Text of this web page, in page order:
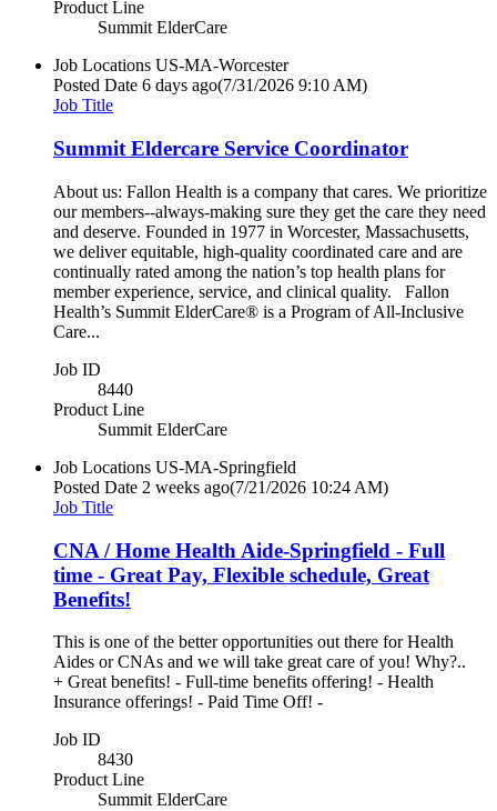
Product Line
Summit ElderCare
Job Locations US-MA-Worcester
Posted Date 6 days ago(7/31/2026 9:10 AM)
Job Title
Summit Eldercare Service Coordinator
About us: Fallon Health is a company that cares. We prioritize
our members--always-making sure they get the care they need
and deserve. Founded in 1977 in Worcester, Massachusetts,
we deliver equitable, high-quality coordinated care and are
continually rated among the nation’s top health plans for
member experience, service, and clinical quality. Fallon
Health’s Summit ElderCare® is a Program of All-Inclusive
Care...
Job ID
8440
Product Line
Summit ElderCare
Job Locations US-MA-Springfield
Posted Date 2 weeks ago(7/21/2026 10:24 AM)
Job Title
CNA / Home Health Aide-Springfield - Full
time - Great Pay, Flexible schedule, Great
Benefits!
This is one of the better opportunities out there for Health
Aides or CNAs and we will take great care of you! Why?..
+ Great benefits! - Full-time benefits offering! - Health
Insurance offerings! - Paid Time Off! -
Job ID
8430
Product Line
Summit ElderCare